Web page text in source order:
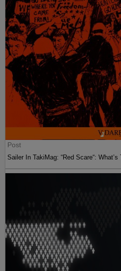
Post
Sailer In TakiMag: “Red Scare“: